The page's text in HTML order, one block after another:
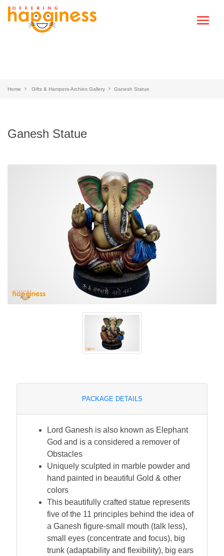
Home Gifts & Hampers-Archies Gallery Ganesh Statue
Ganesh Statue
PACKAGE DETAILS
Lord Ganesh is also known as Elephant
God and is a considered a remover of
Obstacles
Uniquely sculpted in marble powder and
hand painted in beautiful Gold & other
colors
This beautifully crafted statue represents
five of the 11 principles behind the idea of
a Ganesh figure-small mouth (talk less),
small eyes (concentrate and focus), big
trunk (adaptability and flexibility), big ears